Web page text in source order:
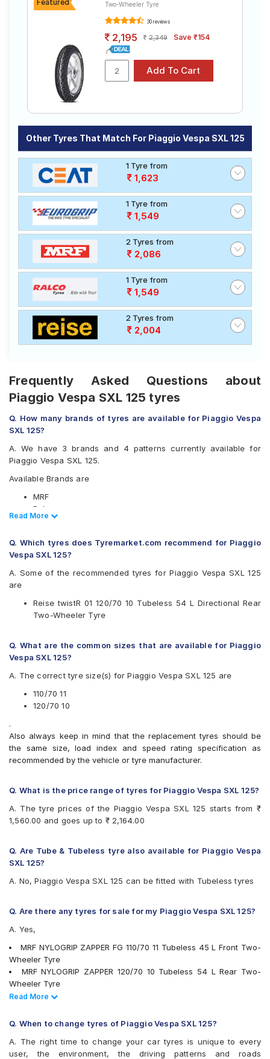
125
Select from a variety of tyre models to fit your Piaggio
Vespa SXL 125. Compare prices and specifications to
find the best option for your vehicle.
Featured
Two-Wheeler Tyre
30 reviews
2,195 2,349 Save ₹154
Other Tyres That Match For Piaggio Vespa SXL 125
1 Tyre from
1,623
1 Tyre from
1,549
2 Tyres from
2,086
1 Tyre from
1,549
2 Tyres from
2,004
Frequently Asked Questions about
Piaggio Vespa SXL 125 tyres
Q. How many brands of tyres are available for Piaggio Vespa
SXL 125?
A. We have 3 brands and 4 patterns currently available for
Piaggio Vespa SXL 125.
Available Brands are
MRF
Ralco
Reise
Available patterns are
MRF Nylogrip Zapper
MRF NYLOGRIP ZAPPER FG
Read Less
Read More
Q. Which tyres does Tyremarket.com recommend for Piaggio
Vespa SXL 125?
A. Some of the recommended tyres for Piaggio Vespa SXL 125
are
Reise twistR 01 120/70 10 Tubeless 54 L Directional Rear
Two-Wheeler Tyre
Q. What are the common sizes that are available for Piaggio
Vespa SXL 125?
A. The correct tyre size(s) for Piaggio Vespa SXL 125 are
110/70 11
120/70 10
.
Also always keep in mind that the replacement tyres should be
the same size, load index and speed rating specification as
recommended by the vehicle or tyre manufacturer.
Q. What is the price range of tyres for Piaggio Vespa SXL 125?
A. The tyre prices of the Piaggio Vespa SXL 125 starts from ₹
1,560.00 and goes up to ₹ 2,164.00
Q. Are Tube & Tubeless tyre also available for Piaggio Vespa
SXL 125?
A. No, Piaggio Vespa SXL 125 can be fitted with Tubeless tyres
Q. Are there any tyres for sale for my Piaggio Vespa SXL 125?
A. Yes,
MRF NYLOGRIP ZAPPER FG 110/70 11 Tubeless 45 L Front Two-
Wheeler Tyre
MRF NYLOGRIP ZAPPER 120/70 10 Tubeless 54 L Rear Two-
Wheeler Tyre
Ralco Speed Blaster 120/70 10 Tubeless 53 J Front/Rear Two-
Reise twistR 01 110/70 11 Tubeless 45 L Directional Front Two-
tyres are available for sale for Piaggio Vespa SXL 125
Read Less
Read More
Q. When to change tyres of Piaggio Vespa SXL 125?
A. The right time to change your car tyres is unique to every
user, the environment, the driving patterns and roads